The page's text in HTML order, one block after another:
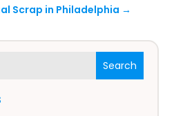
Search
Scrap in Philadelphia →